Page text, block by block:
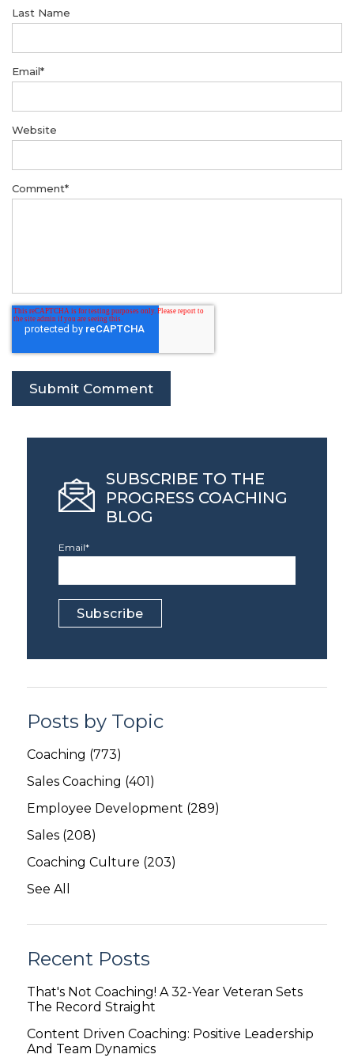
Last Name
Email*
Website
Comment*
SUBSCRIBE TO THE
PROGRESS COACHING
BLOG
Email*
Posts by Topic
Coaching (773)
Sales Coaching (401)
Employee Development (289)
Sales (208)
Coaching Culture (203)
See All
Recent Posts
That's Not Coaching! A 32-Year Veteran Sets
The Record Straight
Content Driven Coaching: Positive Leadership
And Team Dynamics